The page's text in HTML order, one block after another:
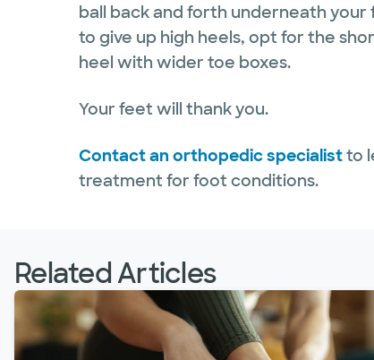
ball back and forth underneath
to give up high heels, opt for the
heel with wider toe boxes.
Your feet will thank you.
Contact an orthopedic specialistto
treatment for foot conditions.
Related Articles